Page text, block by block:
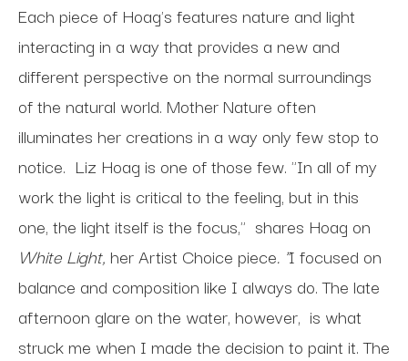
Each piece of Hoag's features nature and light
interacting in a way that provides a new and
different perspective on the normal surroundings
of the natural world. Mother Nature often
illuminates her creations in a way only few stop to
notice. Liz Hoag is one of those few. "In all of my
work the light is critical to the feeling, but in this
one, the light itself is the focus," shares Hoag on
White Light, her Artist Choice piece. "I focused on
balance and composition like I always do. The late
afternoon glare on the water, however, is what
struck me when I made the decision to paint it. The